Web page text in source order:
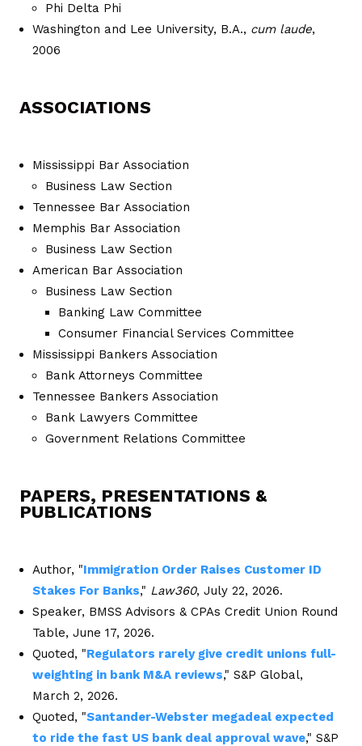
Phi Delta Phi
Washington and Lee University, B.A., cum laude,
2006
ASSOCIATIONS
Mississippi Bar Association
Business Law Section
Tennessee Bar Association
Memphis Bar Association
Business Law Section
American Bar Association
Business Law Section
Banking Law Committee
Consumer Financial Services Committee
Mississippi Bankers Association
Bank Attorneys Committee
Tennessee Bankers Association
Bank Lawyers Committee
Government Relations Committee
PAPERS, PRESENTATIONS &
PUBLICATIONS
Author, "Immigration Order Raises Customer ID
Stakes For Banks," Law360, July 22, 2026.
Speaker, BMSS Advisors & CPAs Credit Union Round
Table, June 17, 2026.
Quoted, "Regulators rarely give credit unions full-
weighting in bank M&A reviews," S&P Global,
March 2, 2026.
Quoted, "Santander-Webster megadeal expected
to ride the fast US bank deal approval wave," S&P